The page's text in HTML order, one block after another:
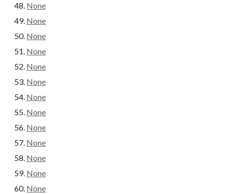
None
None
None
None
None
None
None
None
None
None
None
None
None